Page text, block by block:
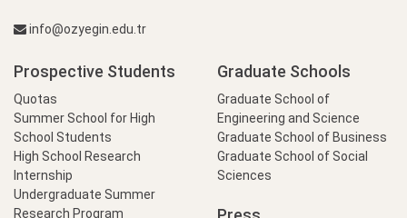
info@ozyegin.edu.tr
Prospective Students
Quotas
Summer School for High
School Students
High School Research
Internship
Undergraduate Summer
Research Program
Graduate Schools
Graduate School of
Engineering and Science
Graduate School of Business
Graduate School of Social
Sciences